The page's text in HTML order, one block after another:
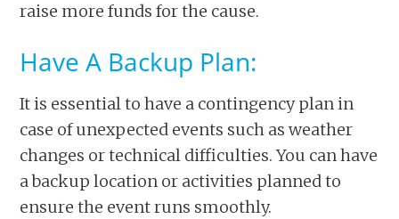
raise more funds for the cause.
Have A Backup Plan:
It is essential to have a contingency plan in
case of unexpected events such as weather
changes or technical difficulties. You can have
a backup location or activities planned to
ensure the event runs smoothly.